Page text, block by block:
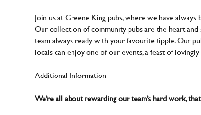
Join us at Greene King pubs, where we have
Our collection of community pubs are the heart
team always ready with your favourite tipple. Our
locals can enjoy one of our events, a feast of
Additional Information
We’re all about rewarding our team’s hard work,